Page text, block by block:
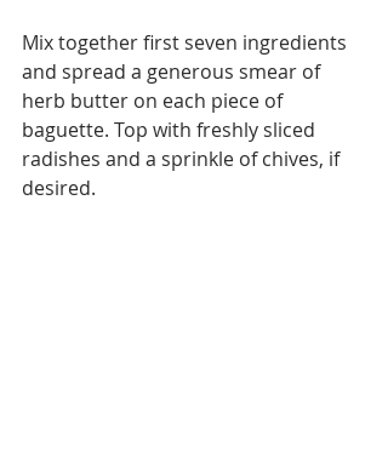
Mix together first seven ingredients
and spread a generous smear of
herb butter on each piece of
baguette. Top with freshly sliced
radishes and a sprinkle of chives, if
desired.